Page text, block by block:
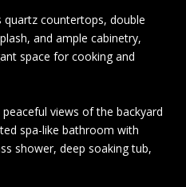
quartz countertops, double
and ample cabinetry,
space for cooking and
views of the backyard
spa-like bathroom with
shower, deep soaking tub,